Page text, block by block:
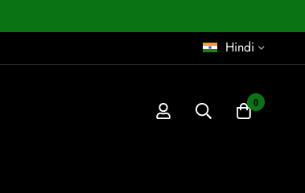
Hindi
0